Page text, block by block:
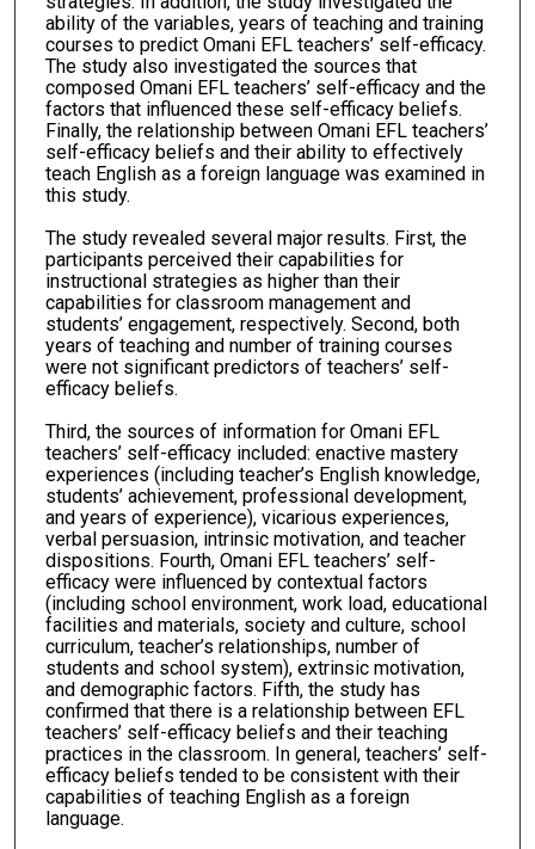
ability of the variables, years of teaching and training
courses to predict Omani EFL teachers’ self-efficacy.
The study also investigated the sources that
composed Omani EFL teachers’ self-efficacy and the
factors that influenced these self-efficacy beliefs.
Finally, the relationship between Omani EFL teachers’
self-efficacy beliefs and their ability to effectively
teach English as a foreign language was examined in
this study.
The study revealed several major results. First, the
participants perceived their capabilities for
instructional strategies as higher than their
capabilities for classroom management and
students’ engagement, respectively. Second, both
years of teaching and number of training courses
were not significant predictors of teachers’ self-
efficacy beliefs.
Third, the sources of information for Omani EFL
teachers’ self-efficacy included: enactive mastery
experiences (including teacher’s English knowledge,
students’ achievement, professional development,
and years of experience), vicarious experiences,
verbal persuasion, intrinsic motivation, and teacher
dispositions. Fourth, Omani EFL teachers’ self-
efficacy were influenced by contextual factors
(including school environment, work load, educational
facilities and materials, society and culture, school
curriculum, teacher’s relationships, number of
students and school system), extrinsic motivation,
and demographic factors. Fifth, the study has
confirmed that there is a relationship between EFL
teachers’ self-efficacy beliefs and their teaching
practices in the classroom. In general, teachers’ self-
efficacy beliefs tended to be consistent with their
capabilities of teaching English as a foreign
language.